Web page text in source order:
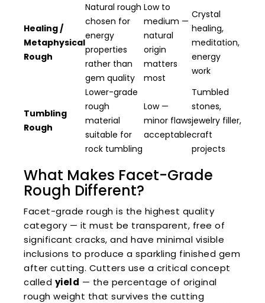
Healing /
Metaphysical
Rough
Natural rough
chosen for
energy
properties
rather than
gem quality
Low to
medium —
natural
origin
matters
most
Crystal
healing,
meditation,
energy
work
Tumbling
Rough
Lower-grade
rough
material
suitable for
rock tumbling
Low —
minor flaws
acceptable
Tumbled
stones,
jewelry filler,
craft
projects
What Makes Facet-Grade
Rough Different?
Facet-grade rough is the highest quality
category — it must be transparent, free of
significant cracks, and have minimal visible
inclusions to produce a sparkling finished gem
after cutting. Cutters use a critical concept
called yield — the percentage of original
rough weight that survives the cutting